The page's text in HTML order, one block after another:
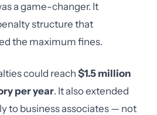
a game-changer. It
structure that
the maximum fines.
could reach $1.5 million
per year. It also extended
to business associates — not